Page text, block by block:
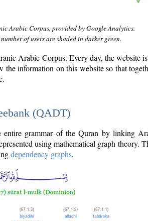
Arabic Corpus, provided by Google Analytics.
of users are shaded in darker green.
Arabic Corpus. Every day, the website
the information on this website so that
(QADT)
grammar of the Quran by linking
using mathematical graph theory.
dependency graphs.